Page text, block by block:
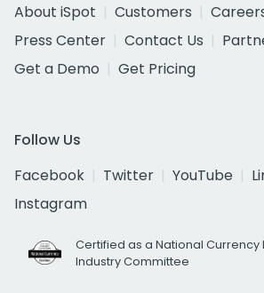
About iSpot
Customers
Press Center
Contact Us
Get a Demo
Get Pricing
Follow Us
Facebook
Twitter YouTube
Instagram
Certified as a National Currency
Industry Committee